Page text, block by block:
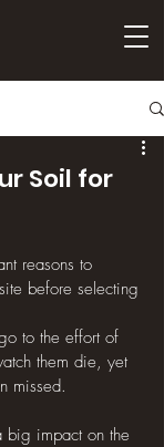
Soil for
reasons to
before selecting
to the effort of
them die, yet
missed.
big impact on the